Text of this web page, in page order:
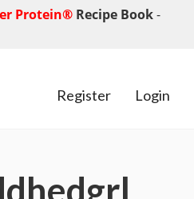
Protein® Recipe Book-
Register Login